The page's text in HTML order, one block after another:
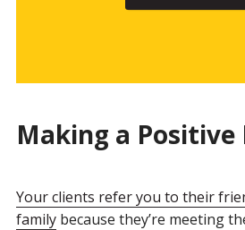
Making a
Your clients refer you to their
familybecause they’re meeting